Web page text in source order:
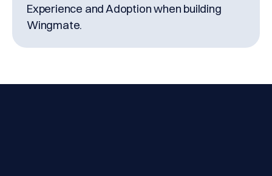
Experience and Adoption when building
Wingmate.